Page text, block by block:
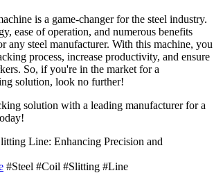
is a game-changer for the steel industry.
ease of operation, and numerous benefits
any steel manufacturer. With this machine, you
process, increase productivity, and ensure
So, if you're in the market for a
solution, look no further!
solution with a leading manufacturer for a
Line: Enhancing Precision and
#Steel #Coil #Slitting #Line